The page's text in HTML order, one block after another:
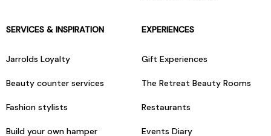
SERVICES & INSPIRATION
Jarrolds Loyalty
Beauty counter services
Fashion stylists
Build your own hamper
EXPERIENCES
Gift Experiences
The Retreat Beauty Rooms
Restaurants
Events Diary